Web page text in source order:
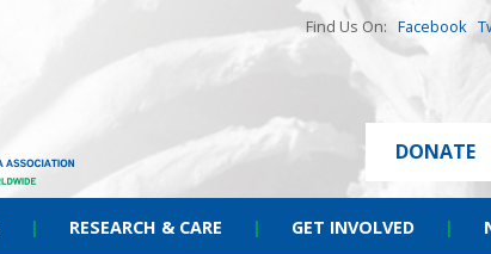
Find Us On: Facebook
DONATE
| RESEARCH & CARE | GET INVOLVED |